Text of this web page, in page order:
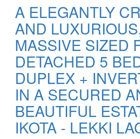
A ELEGANTLY
AND
MASSIVE SIZED
DETACHED 5
DUPLEX +
IN A SECURED
BEAUTIFUL
IKOTA - LEKKI